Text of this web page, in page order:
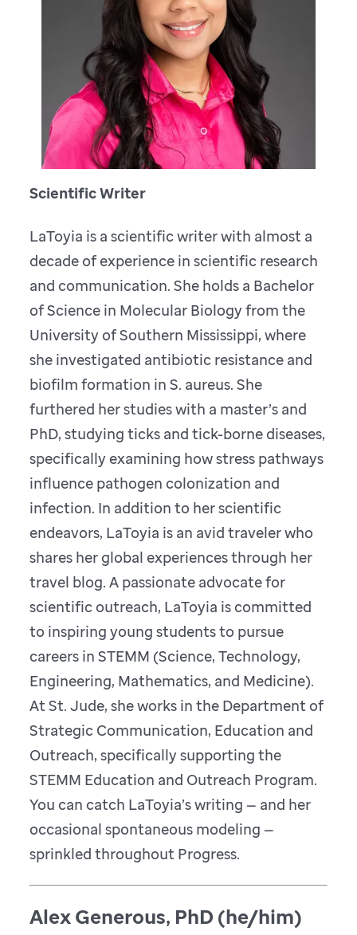
Scientific Writer
LaToyia is a scientific writer with almost a
decade of experience in scientific research
and communication. She holds a Bachelor
of Science in Molecular Biology from the
University of Southern Mississippi, where
she investigated antibiotic resistance and
biofilm formation in S. aureus. She
furthered her studies with a master’s and
PhD, studying ticks and tick-borne diseases,
specifically examining how stress pathways
influence pathogen colonization and
infection. In addition to her scientific
endeavors, LaToyia is an avid traveler who
shares her global experiences through her
travel blog. A passionate advocate for
scientific outreach, LaToyia is committed
to inspiring young students to pursue
careers in STEMM (Science, Technology,
Engineering, Mathematics, and Medicine).
At St. Jude, she works in the Department of
Strategic Communication, Education and
Outreach, specifically supporting the
STEMM Education and Outreach Program.
You can catch LaToyia’s writing — and her
occasional spontaneous modeling —
sprinkled throughout Progress.
Alex Generous, PhD (he/him)